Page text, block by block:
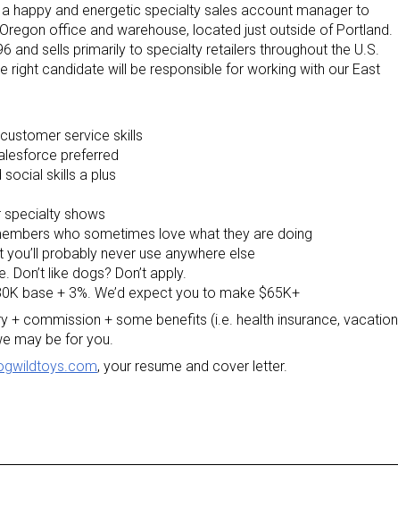
happy and energetic specialty sales account manager to
office and warehouse, located just outside of Portland.
and sells primarily to specialty retailers throughout the U.S.
right candidate will be responsible for working with our East
service skills
preferred
social skills a plus
specialty shows
who sometimes love what they are doing
you’ll probably never use anywhere else
Don’t like dogs? Don’t apply.
base + 3%. We’d expect you to make $65K+
+ commission + some benefits (i.e. health insurance, vacation
may be for you.
, your resume and cover letter.